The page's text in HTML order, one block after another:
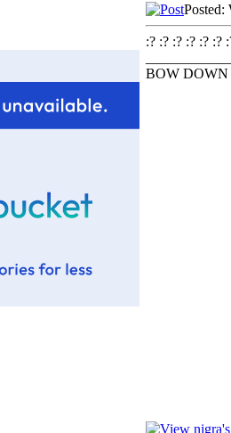
Posted:
:? :? :? :? :? :?
BOW DOWN